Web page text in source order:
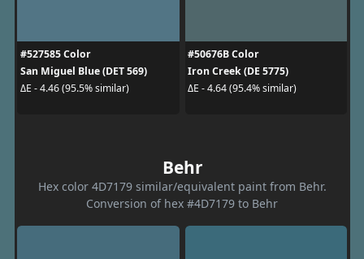
#527585 Color
San Miguel Blue (DET 569)
ΔE - 4.46 (95.5% similar)
#50676B Color
Iron Creek (DE 5775)
ΔE - 4.64 (95.4% similar)
Behr
Hex color 4D7179 similar/equivalent paint from Behr.
Conversion of hex #4D7179 to Behr